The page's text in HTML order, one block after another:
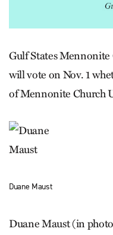
Gulf States Mennonite
will vote on Nov. 1
of Mennonite Church
Duane Maust
Duane Maust (in